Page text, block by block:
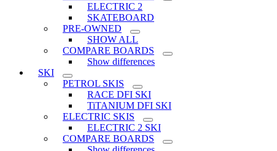
ELECTRIC 2
SKATEBOARD
PRE-OWNED
SHOW ALL
COMPARE BOARDS
Show differences
SKI
PETROL SKIS
RACE DFI SKI
TiTANIUM DFI SKI
ELECTRIC SKIS
ELECTRIC 2 SKI
COMPARE BOARDS